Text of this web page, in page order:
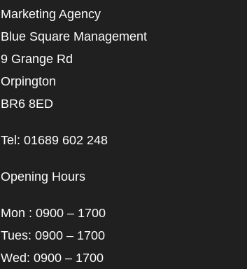
Marketing Agency
Blue Square Management
9 Grange Rd
Orpington
BR6 8ED
Tel: 01689 602 248
Opening Hours
Mon : 0900 – 1700
Tues: 0900 – 1700
Wed: 0900 – 1700